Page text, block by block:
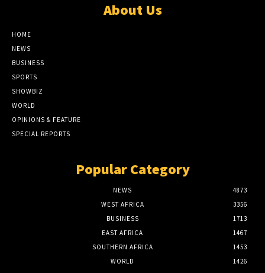
About Us
HOME
NEWS
BUSINESS
SPORTS
SHOWBIZ
WORLD
OPINIONS & FEATURE
SPECIAL REPORTS
Popular Category
NEWS
4873
WEST AFRICA
3356
BUSINESS
1713
EAST AFRICA
1467
SOUTHERN AFRICA
1453
WORLD
1426